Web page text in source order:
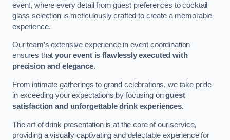
event, where every detail from guest preferences to cocktail
glass selection is meticulously crafted to create a memorable
experience.
Our team’s extensive experience in event coordination
ensures thatyour event is flawlessly executed with
precision and elegance.
From intimate gatherings to grand celebrations, we take pride
in exceeding your expectations by focusing onguest
satisfaction and unforgettable drink experiences.
The art of drink presentation is at the core of our service,
providing a visually captivating and delectable experience for